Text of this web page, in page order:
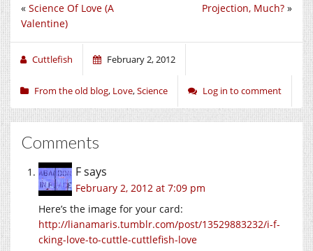
Projection, Much? »
« Science Of Love (A
Valentine)
Cuttlefish February 2, 2012
From the old blog, Love,Science Log in to comment
Comments
Fsays
February 2, 2012 at 7:09 pm
Here’s the image for your card:
http://lianamaris.tumblr.com/post/13529883232/i-f-
cking-love-to-cuttle-cuttlefish-love